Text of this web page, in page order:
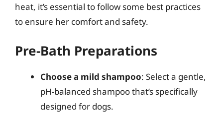
heat, it’s essential to follow some best practices
to ensure her comfort and safety.
Pre-Bath Preparations
Choose a mild shampoo: Select a gentle,
pH-balanced shampoo that’s specifically
designed for dogs.